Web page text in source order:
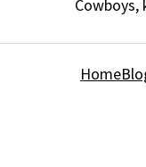
Cowboys,
Home